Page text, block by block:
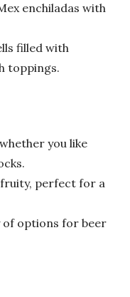
enchiladas with
filled with
toppings.
you like
perfect for a
of options for beer